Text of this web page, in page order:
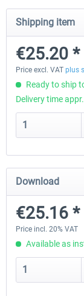
Shipping item
€25.20 *
Price excl. VAT plus
Ready to ship
Delivery time
Download
€25.16 *
Price incl. 20% VAT
Available as